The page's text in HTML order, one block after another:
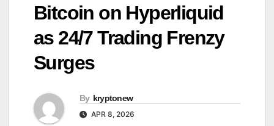
Bitcoin on Hyperliquid
as 24/7 Trading Frenzy
Surges
By kryptonew
APR 8, 2026